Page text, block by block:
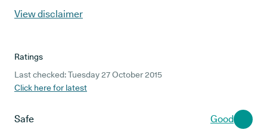
View disclaimer
Ratings
Last checked: Tuesday 27 October 2015
Click here for latest
Safe Good